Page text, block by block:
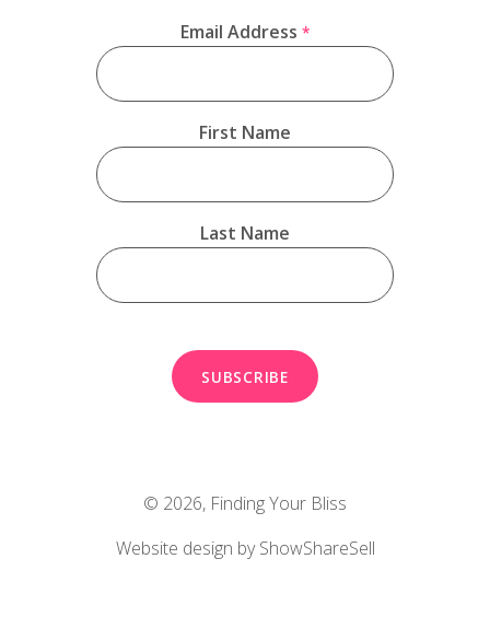
Email Address *
First Name
Last Name
© 2026, Finding Your Bliss
Website design by ShowShareSell